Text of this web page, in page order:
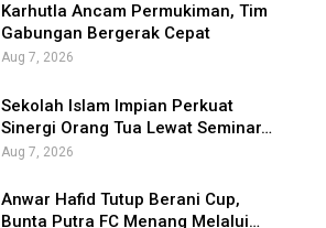
Karhutla Ancam Permukiman, Tim
Gabungan Bergerak Cepat
Aug 7, 2026
Sekolah Islam Impian Perkuat
Sinergi Orang Tua Lewat Seminar…
Aug 7, 2026
Anwar Hafid Tutup Berani Cup,
Bunta Putra FC Menang Melalui…